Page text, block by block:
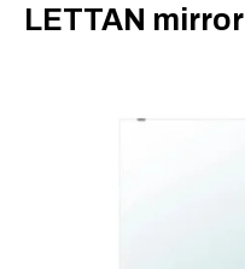
​LETTAN mirror